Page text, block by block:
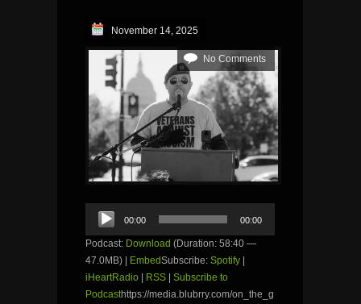
November 14, 2025
No Comments
Audio
Player
00:00 00:00
Podcast: Download (Duration: 58:40 —
47.0MB) | EmbedSubscribe: Spotify |
iHeartRadio | RSS | Subscribe to
Podcasthttps://media.blubrry.com/on_the_g